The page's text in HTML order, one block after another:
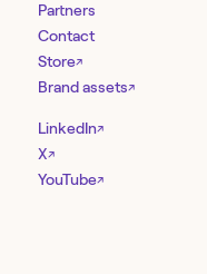
Partners
Contact
Store↗
Brand assets↗
LinkedIn↗
X↗
YouTube↗